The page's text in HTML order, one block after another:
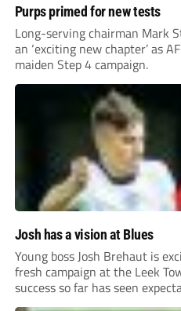
Purps primed for new tests
Long-serving chairman Mark
an ‘exciting new chapter’ as
maiden Step 4 campaign.
Josh has a vision at Blues
Young boss Josh Brehaut is
fresh campaign at the Leek
success so far has seen